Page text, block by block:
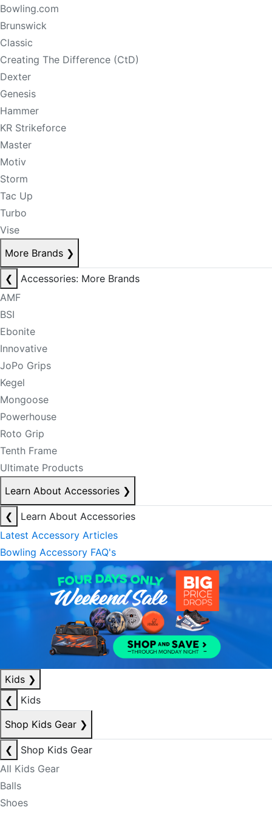
Bowling.com
Brunswick
Classic
Creating The Difference (CtD)
Dexter
Genesis
Hammer
KR Strikeforce
Master
Motiv
Storm
Tac Up
Turbo
Vise
More Brands ❯
❮
Accessories: More Brands
AMF
BSI
Ebonite
Innovative
JoPo Grips
Kegel
Mongoose
Powerhouse
Roto Grip
Tenth Frame
Ultimate Products
Learn About Accessories ❯
❮
Learn About Accessories
Latest Accessory Articles
Bowling Accessory FAQ's
Kids ❯
❮
Kids
Shop Kids Gear ❯
❮
Shop Kids Gear
All Kids Gear
Balls
Shoes